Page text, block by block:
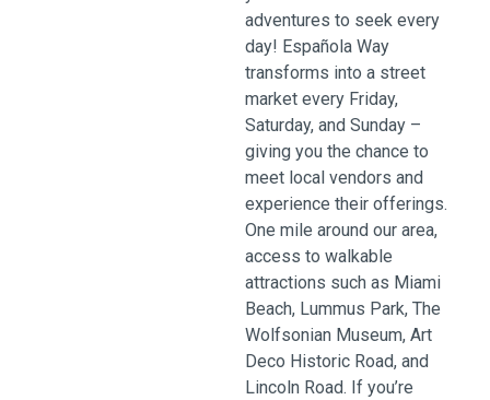
adventures to seek every
day! Española Way
transforms into a street
market every Friday,
Saturday, and Sunday –
giving you the chance to
meet local vendors and
experience their offerings.
One mile around our area,
access to walkable
attractions such as Miami
Beach, Lummus Park, The
Wolfsonian Museum, Art
Deco Historic Road, and
Lincoln Road. If you’re